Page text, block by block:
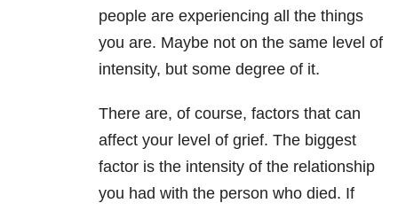
people are experiencing all the things
you are. Maybe not on the same level of
intensity, but some degree of it.
There are, of course, factors that can
affect your level of grief. The biggest
factor is the intensity of the relationship
you had with the person who died. If